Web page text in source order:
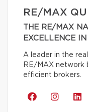
RE/MAX
THE RE/MAX
EXCELLENCE
A leader in the
RE/MAX network
efficient brokers.